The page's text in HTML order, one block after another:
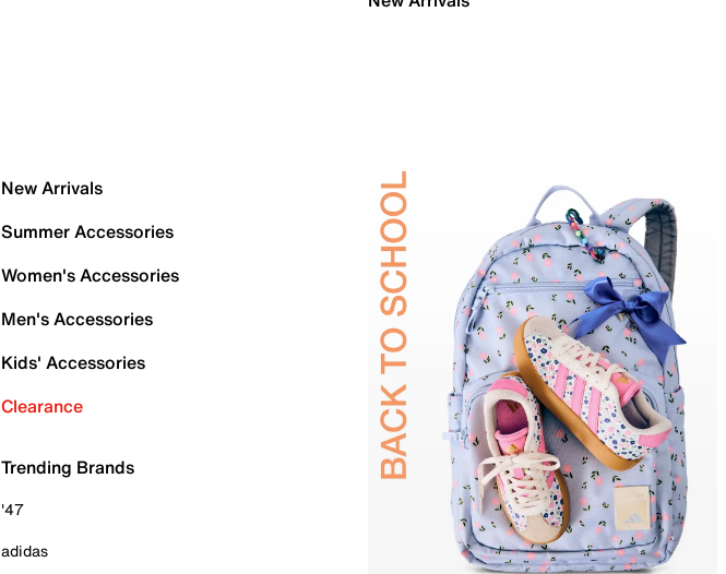
New Arrivals
Summer Accessories
Women's Accessories
Men's Accessories
Kids' Accessories
Clearance
Trending Brands
'47
adidas